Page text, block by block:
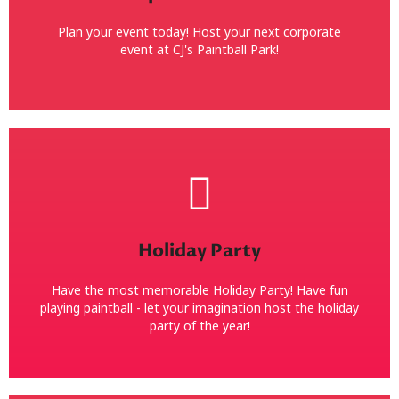
Plan your event today! Host your next corporate
event at CJ's Paintball Park!
We make it easy! We have covered picnic tables for
Holiday Party
Have the most memorable Holiday Party! Have fun
playing paintball - let your imagination host the holiday
party of the year!
Holiday Paintball Party
(the boss)! Dress up or dress down! Just have FUN!
Book Now!